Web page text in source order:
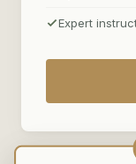
Expert